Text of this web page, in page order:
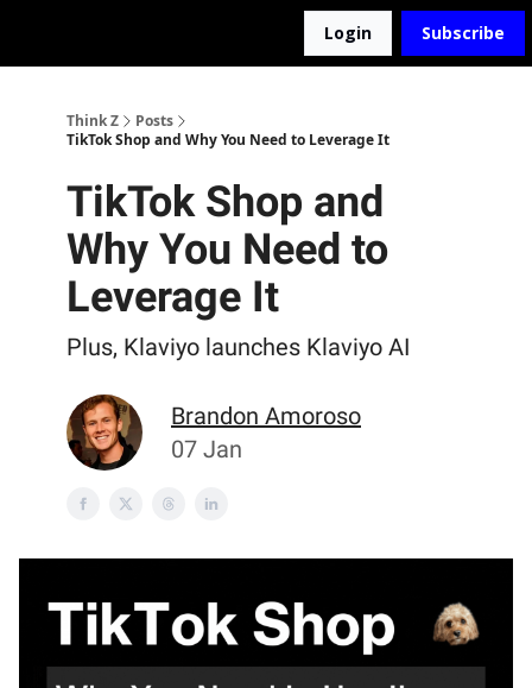
Login Subscribe
Think Z
Posts
TikTok Shop and Why You Need to Leverage It
TikTok Shop and
Why You Need to
Leverage It
Plus, Klaviyo launches Klaviyo AI
Brandon Amoroso
07 Jan